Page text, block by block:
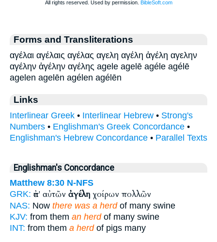
Forms and Transliterations
αγέλαι αγέλαις αγέλας αγελη αγέλη ἀγέλη αγελην
αγέλην ἀγέλην αγέλης agele agelē agéle agélē
agelen agelēn agélen agélēn
Links
Interlinear Greek • Interlinear Hebrew • Strong's
Numbers • Englishman's Greek Concordance •
Englishman's Hebrew Concordance • Parallel Texts
Englishman's Concordance
Matthew 8:30 N-NFS
GRK: ἀπ' αὐτῶν ἀγέλη χοίρων πολλῶν
NAS: Now there was a herdof many swine
KJV: from them an herdof many swine
INT: from them a herdof pigs many